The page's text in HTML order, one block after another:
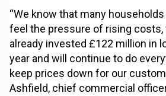
“We know that many
feel the pressure of rising costs,
already invested £122 million in
year and will continue to do
keep prices down for our
Ashfield, chief commercial officer